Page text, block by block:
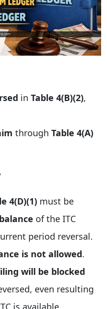
in Table 4(B)(2),
through Table 4(A)
4(D)(1) must be
of the ITC
period reversal.
is not allowed.
will be blocked
even resulting
is available.